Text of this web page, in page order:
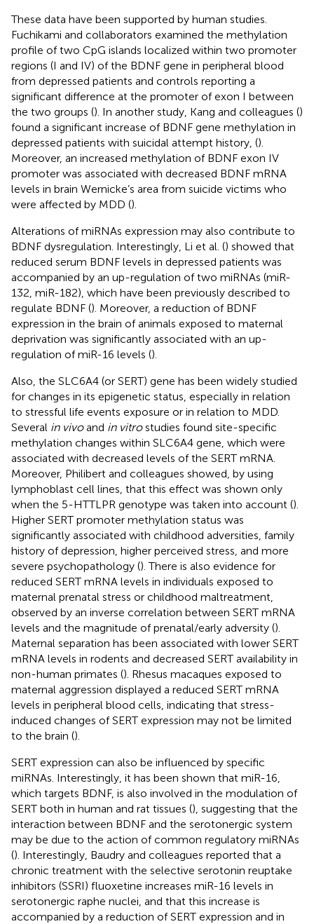
These data have been supported by human studies.
Fuchikami and collaborators examined the methylation
profile of two CpG islands localized within two promoter
regions (I and IV) of the BDNF gene in peripheral blood
from depressed patients and controls reporting a
significant difference at the promoter of exon I between
the two groups (). In another study, Kang and colleagues ()
found a significant increase of BDNF gene methylation in
depressed patients with suicidal attempt history, ().
Moreover, an increased methylation of BDNF exon IV
promoter was associated with decreased BDNF mRNA
levels in brain Wernicke’s area from suicide victims who
were affected by MDD ().
Alterations of miRNAs expression may also contribute to
BDNF dysregulation. Interestingly, Li et al. () showed that
reduced serum BDNF levels in depressed patients was
accompanied by an up-regulation of two miRNAs (miR-
132, miR-182), which have been previously described to
regulate BDNF (). Moreover, a reduction of BDNF
expression in the brain of animals exposed to maternal
deprivation was significantly associated with an up-
regulation of miR-16 levels ().
Also, the SLC6A4 (or SERT) gene has been widely studied
for changes in its epigenetic status, especially in relation
to stressful life events exposure or in relation to MDD.
Several in vivoand in vitrostudies found site-specific
methylation changes within SLC6A4 gene, which were
associated with decreased levels of the SERT mRNA.
Moreover, Philibert and colleagues showed, by using
lymphoblast cell lines, that this effect was shown only
when the 5-HTTLPR genotype was taken into account ().
Higher SERT promoter methylation status was
significantly associated with childhood adversities, family
history of depression, higher perceived stress, and more
severe psychopathology (). There is also evidence for
reduced SERT mRNA levels in individuals exposed to
maternal prenatal stress or childhood maltreatment,
observed by an inverse correlation between SERT mRNA
levels and the magnitude of prenatal/early adversity ().
Maternal separation has been associated with lower SERT
mRNA levels in rodents and decreased SERT availability in
non-human primates (). Rhesus macaques exposed to
maternal aggression displayed a reduced SERT mRNA
levels in peripheral blood cells, indicating that stress-
induced changes of SERT expression may not be limited
to the brain ().
SERT expression can also be influenced by specific
miRNAs. Interestingly, it has been shown that miR-16,
which targets BDNF, is also involved in the modulation of
SERT both in human and rat tissues (), suggesting that the
interaction between BDNF and the serotonergic system
may be due to the action of common regulatory miRNAs
(). Interestingly, Baudry and colleagues reported that a
chronic treatment with the selective serotonin reuptake
inhibitors (SSRI) fluoxetine increases miR-16 levels in
serotonergic raphe nuclei, and that this increase is
accompanied by a reduction of SERT expression and in